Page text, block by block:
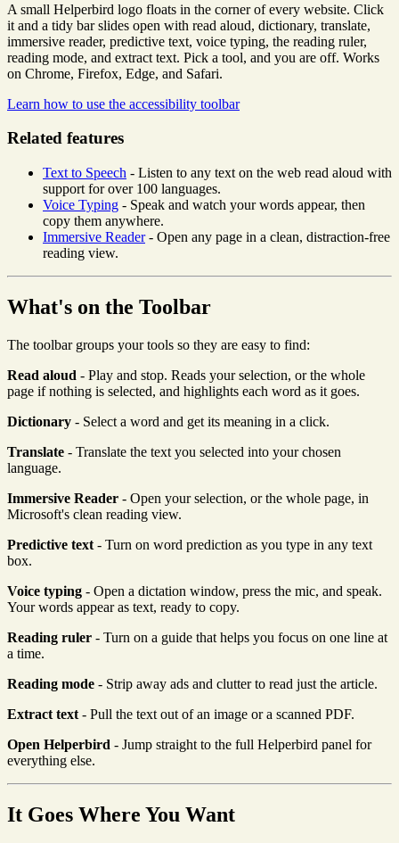
A small Helperbird logo floats in the corner of every website. Click
it and a tidy bar slides open with read aloud, dictionary, translate,
immersive reader, predictive text, voice typing, the reading ruler,
reading mode, and extract text. Pick a tool, and you are off. Works
on Chrome, Firefox, Edge, and Safari.
Learn how to use the accessibility toolbar
Related features
Text to Speech - Listen to any text on the web read aloud with
support for over 100 languages.
Voice Typing - Speak and watch your words appear, then
copy them anywhere.
Immersive Reader- Open any page in a clean, distraction-free
reading view.
What's on the Toolbar
The toolbar groups your tools so they are easy to find:
Read aloud - Play and stop. Reads your selection, or the whole
page if nothing is selected, and highlights each word as it goes.
Dictionary - Select a word and get its meaning in a click.
Translate - Translate the text you selected into your chosen
language.
Immersive Reader - Open your selection, or the whole page, in
Microsoft's clean reading view.
Predictive text - Turn on word prediction as you type in any text
box.
Voice typing - Open a dictation window, press the mic, and speak.
Your words appear as text, ready to copy.
Reading ruler - Turn on a guide that helps you focus on one line at
a time.
Reading mode - Strip away ads and clutter to read just the article.
Extract text - Pull the text out of an image or a scanned PDF.
Open Helperbird - Jump straight to the full Helperbird panel for
everything else.
It Goes Where You Want